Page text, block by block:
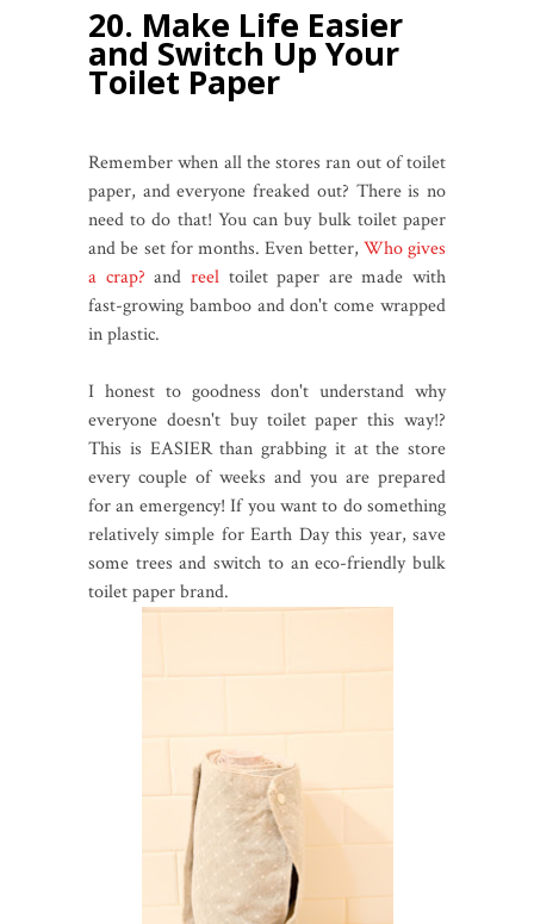
20. Make Life Easier
and Switch Up Your
Toilet Paper
Remember when all the stores ran out of toilet
paper, and everyone freaked out? There is no
need to do that! You can buy bulk toilet paper
and be set for months. Even better, Who gives
a crap? and reel toilet paper are made with
fast-growing bamboo and don't come wrapped
in plastic.
I honest to goodness don't understand why
everyone doesn't buy toilet paper this way!?
This is EASIER than grabbing it at the store
every couple of weeks and you are prepared
for an emergency! If you want to do something
relatively simple for Earth Day this year, save
some trees and switch to an eco-friendly bulk
toilet paper brand.